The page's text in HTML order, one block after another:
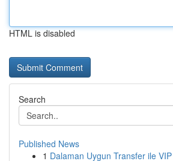
HTML is disabled
Search
Published News
1 Dalaman Uygun Transfer ile